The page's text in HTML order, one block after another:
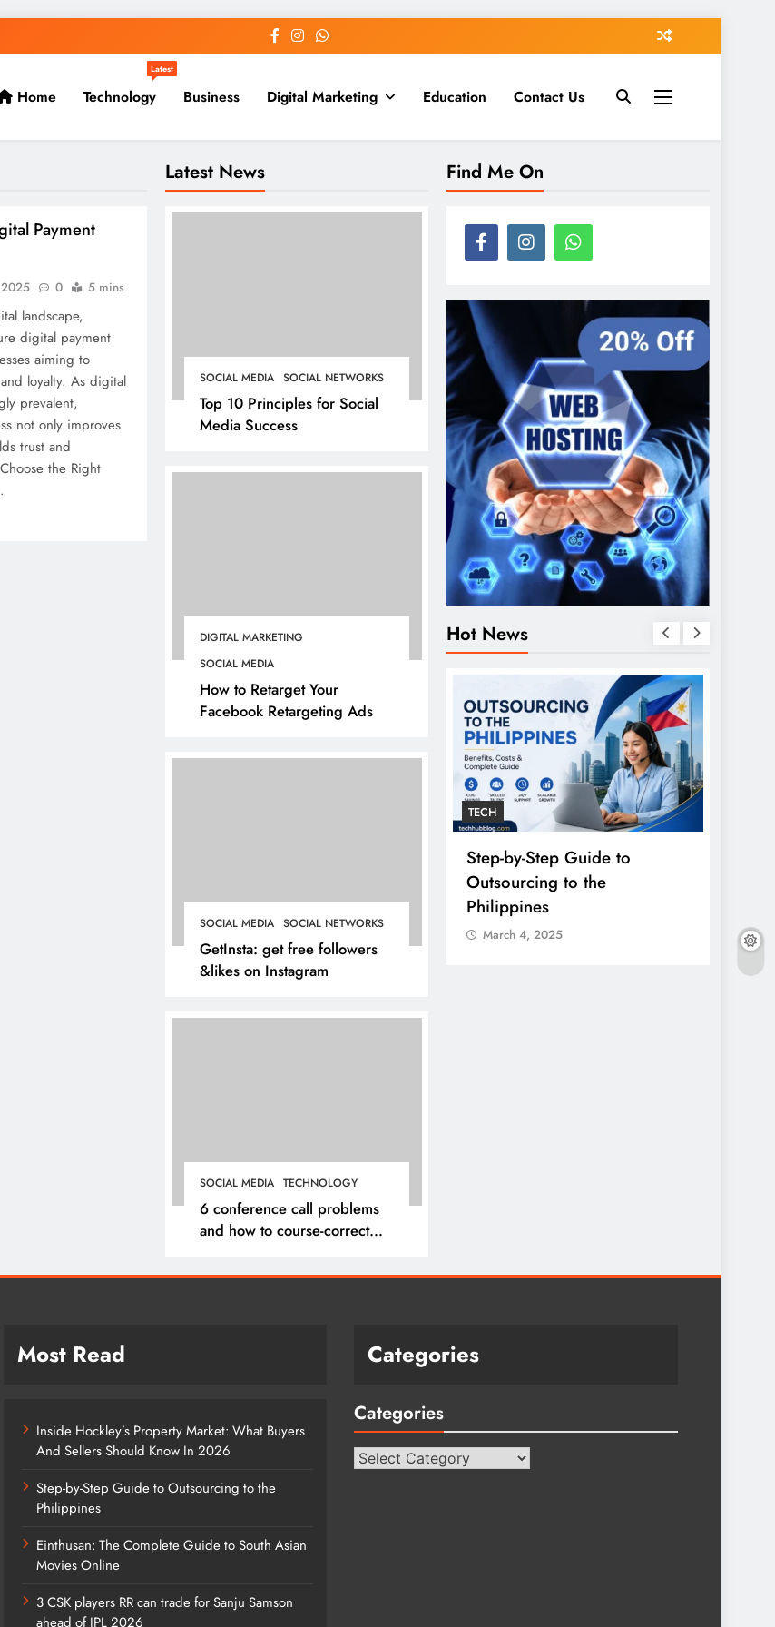
Home Technology
Latest
Business Digital Marketing Education Contact Us
Latest News
SOCIAL MEDIA SOCIAL NETWORKS
Top 10 Principles for Social
Media Success
DIGITAL MARKETING
SOCIAL MEDIA
How to Retarget Your
Facebook Retargeting Ads
SOCIAL MEDIA SOCIAL NETWORKS
GetInsta: get free followers
&likes on Instagram
SOCIAL MEDIA TECHNOLOGY
6 conference call problems
and how to course-correct
Payment
0 5 mins
landscape,
digital payment
aiming to
loyalty. As digital
prevalent,
not only improves
trust and
the Right
Find Me On
Hot News
Sellers Should Know In 2026
TECH
Step-by-Step Guide to
Outsourcing to the
Philippines
March 4, 2025
Most Read
Inside Hockley’s Property Market: What Buyers
And Sellers Should Know In 2026
Step-by-Step Guide to Outsourcing to the
Philippines
Einthusan: The Complete Guide to South Asian
Movies Online
3 CSK players RR can trade for Sanju Samson
ahead of IPL 2026
Categories
Categories
Categories